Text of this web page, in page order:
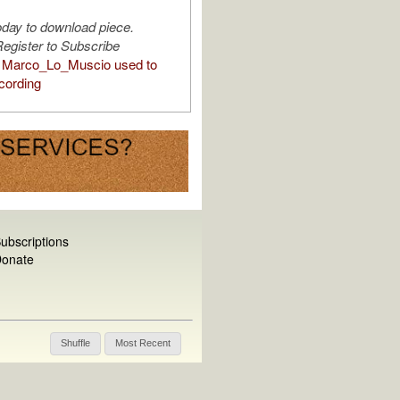
to download piece.
to Subscribe
used to
Shuffle Most Recent